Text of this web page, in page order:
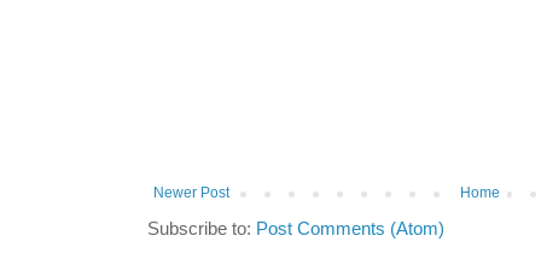
Newer Post Home
Subscribe to: Post Comments (Atom)